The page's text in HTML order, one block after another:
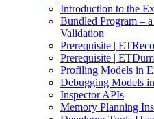
Introduction to the
Bundled Program –
Validation
Prerequisite |
Prerequisite |
Profiling Models in
Debugging Models
Inspector APIs
Memory Planning